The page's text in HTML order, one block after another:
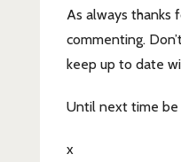
As always thanks
commenting.
keep up to date
Until next time
x